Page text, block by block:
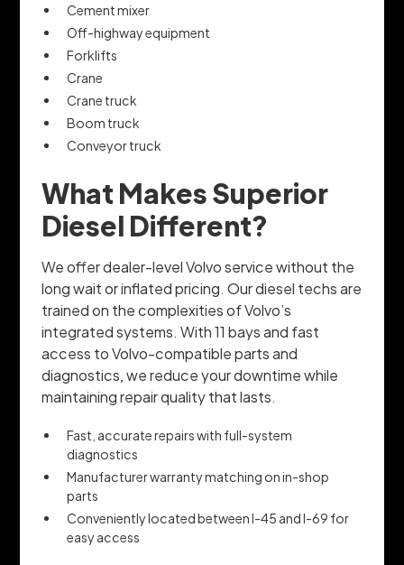
Cement mixer
Off-highway equipment
Forklifts
Crane
Crane truck
Boom truck
Conveyor truck
What Makes Superior
Diesel Different?
We offer dealer-level Volvo service without the
long wait or inflated pricing. Our diesel techs are
trained on the complexities of Volvo’s
integrated systems. With 11 bays and fast
access to Volvo-compatible parts and
diagnostics, we reduce your downtime while
maintaining repair quality that lasts.
Fast, accurate repairs with full-system
diagnostics
Manufacturer warranty matching on in-shop
parts
Conveniently located between I-45 and I-69 for
easy access